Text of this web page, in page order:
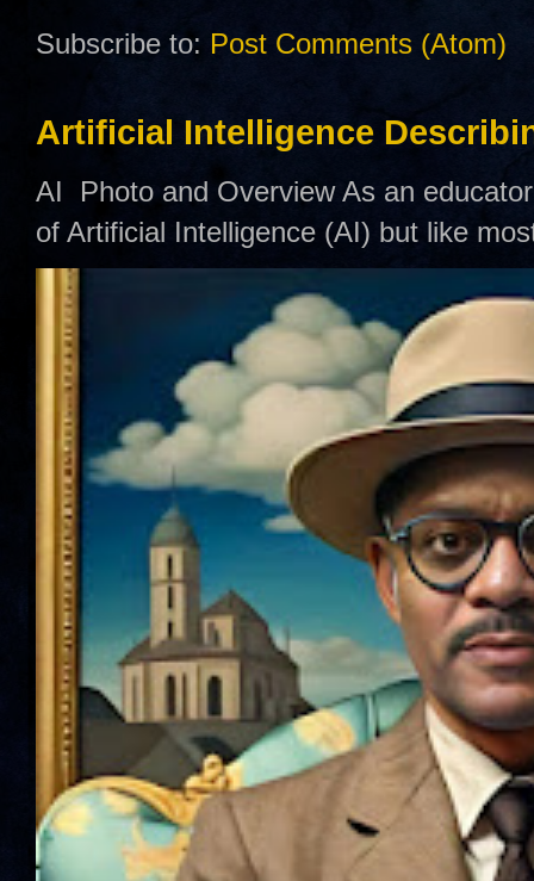
Subscribe to: Post Comments (Atom)
Artificial Intelligence
AI Photo and Overview As an
of Artificial Intelligence (AI) but like